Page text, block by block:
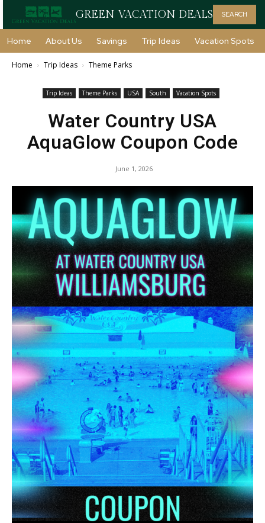
GREEN VACATION DEALS SEARCH
Home About Us Savings Trip Ideas Vacation Spots
Home Trip Ideas Theme Parks
Trip Ideas Theme Parks USA South Vacation Spots
Water Country USA
AquaGlow Coupon Code
June 1, 2026